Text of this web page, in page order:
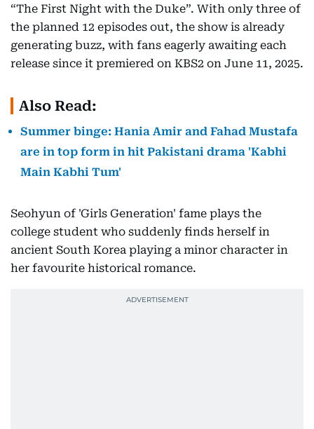
“The First Night with the Duke”. With only three of
the planned 12 episodes out, the show is already
generating buzz, with fans eagerly awaiting each
release since it premiered on KBS2 on June 11, 2025.
Also Read:
Summer binge: Hania Amir and Fahad Mustafa
are in top form in hit Pakistani drama 'Kabhi
Main Kabhi Tum'
Seohyun of 'Girls Generation' fame plays the
college student who suddenly finds herself in
ancient South Korea playing a minor character in
her favourite historical romance.